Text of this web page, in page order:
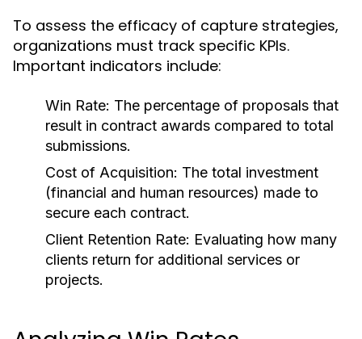
To assess the efficacy of capture strategies,
organizations must track specific KPIs.
Important indicators include:
Win Rate: The percentage of proposals that
result in contract awards compared to total
submissions.
Cost of Acquisition: The total investment
(financial and human resources) made to
secure each contract.
Client Retention Rate: Evaluating how many
clients return for additional services or
projects.